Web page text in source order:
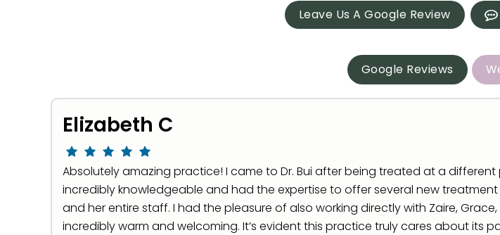
Leave Us A Google Review
Google Reviews
Elizabeth C
Absolutely amazing practice! I came to Dr. Bui after being treated at a different
incredibly knowledgeable and had the expertise to offer several new
and her entire staff. I had the pleasure of also working directly with Zaire,
incredibly warm and welcoming. It’s evident this practice truly cares about its